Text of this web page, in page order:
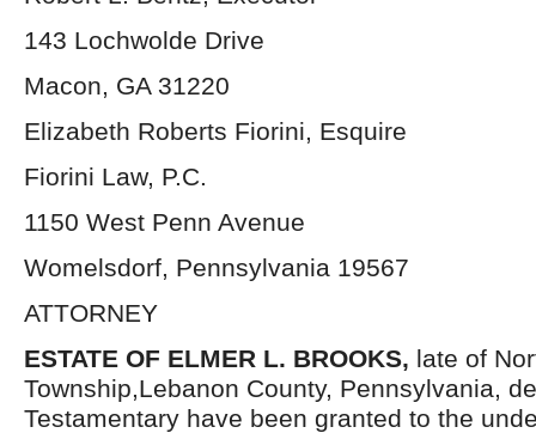
143 Lochwolde Drive
Macon, GA 31220
Elizabeth Roberts Fiorini, Esquire
Fiorini Law, P.C.
1150 West Penn Avenue
Womelsdorf, Pennsylvania 19567
ATTORNEY
ESTATE OF ELMER L. BROOKS, late of
Township,Lebanon County, Pennsylvania,
Testamentary have been granted to the